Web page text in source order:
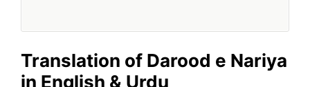
Translation of Darood e Nariya
in English & Urdu